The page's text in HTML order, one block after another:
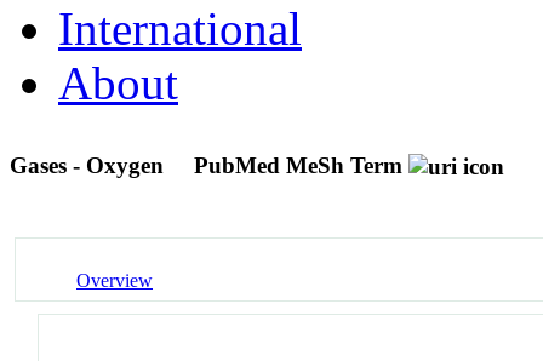
International
About
Gases - Oxygen PubMed MeSh Term
Overview